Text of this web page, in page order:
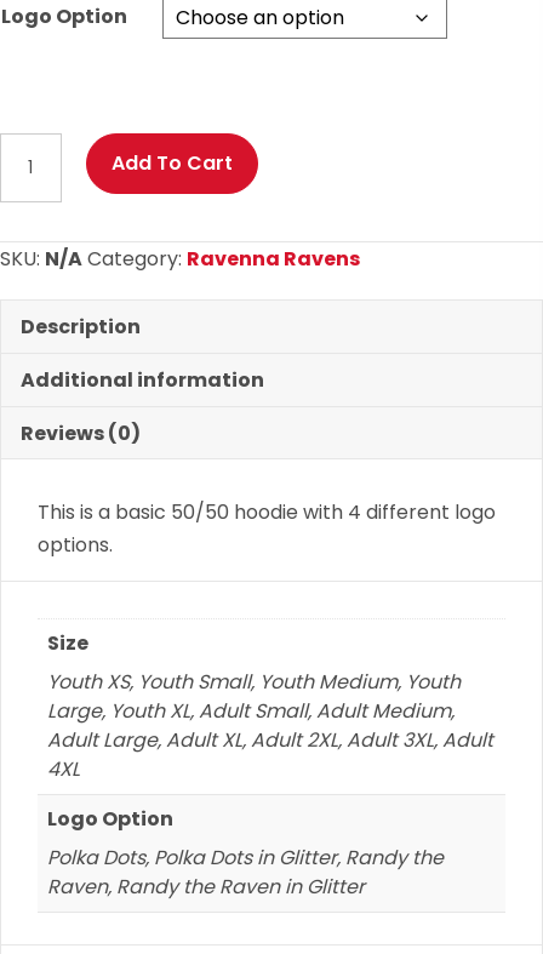
Logo Option
Ravens
Hoodie
Add To Cart
SKU: N/ACategory: Ravenna Ravens
Description
Additional information
Reviews (0)
This is a basic 50/50 hoodie with 4 different logo
options.
Size
Youth XS, Youth Small, Youth Medium, Youth
Large, Youth XL, Adult Small, Adult Medium,
Adult Large, Adult XL, Adult 2XL, Adult 3XL, Adult
4XL
Logo Option
Polka Dots, Polka Dots in Glitter, Randy the
Raven, Randy the Raven in Glitter